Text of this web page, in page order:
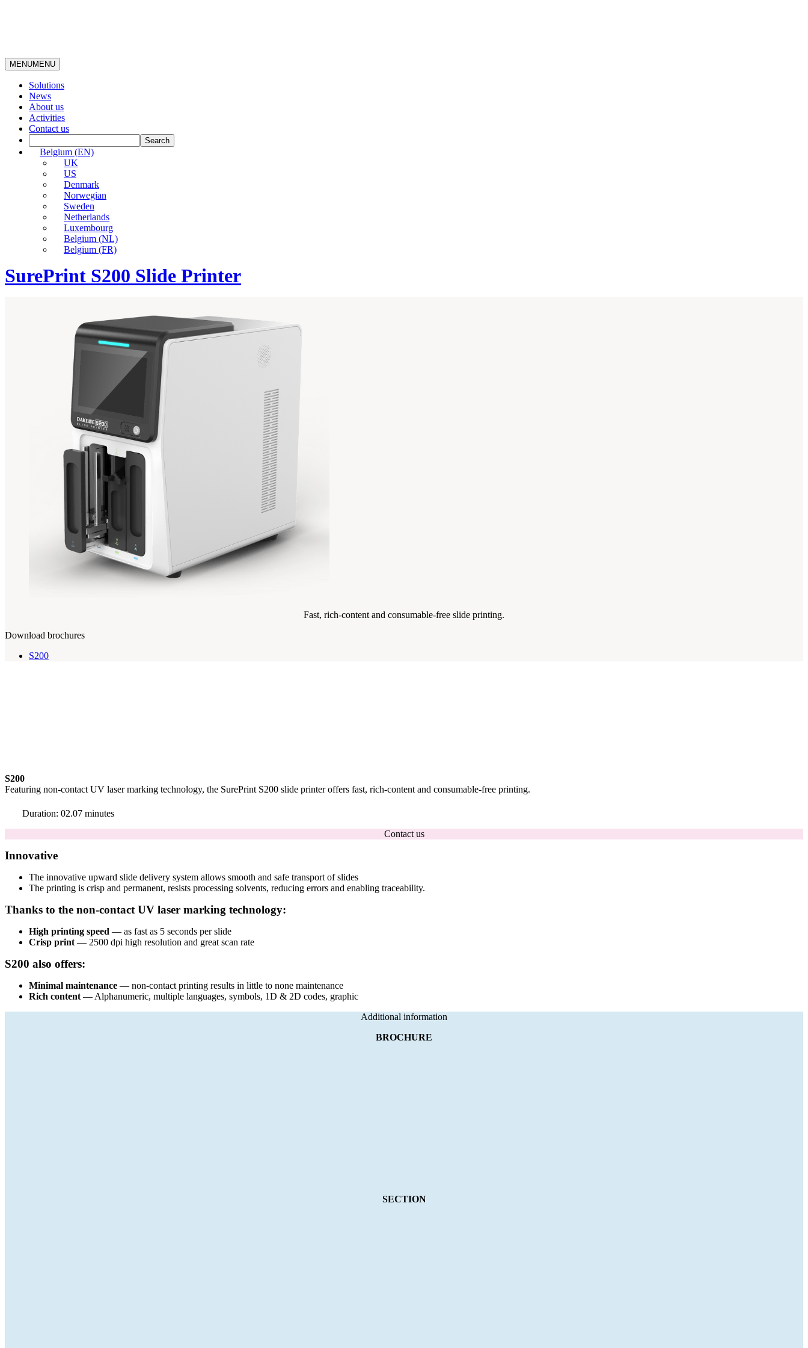
MENUMENU
Solutions
News
About us
Activities
Contact us
Belgium (EN)
UK
US
Denmark
Norwegian
Sweden
Netherlands
Luxembourg
Belgium (NL)
Belgium (FR)
SurePrint S200 Slide Printer
Fast, rich-content and consumable-free slide printing.
Download brochures
S200
S200
Featuring non-contact UV laser marking technology, the SurePrint S200 slide printer offers fast, rich-content and consumable-free printing.
Duration: 02.07 minutes
Contact us
Innovative
The innovative upward slide delivery system allows smooth and safe transport of slides
The printing is crisp and permanent, resists processing solvents, reducing errors and enabling traceability.
Thanks to the non-contact UV laser marking technology:
High printing speed — as fast as 5 seconds per slide
Crisp print — 2500 dpi high resolution and great scan rate
S200 also offers:
Minimal maintenance — non-contact printing results in little to none maintenance
Rich content — Alphanumeric, multiple languages, symbols, 1D & 2D codes, graphic
Additional information
BROCHURE
SECTION